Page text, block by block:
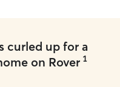
curled up for a
on Rover 1